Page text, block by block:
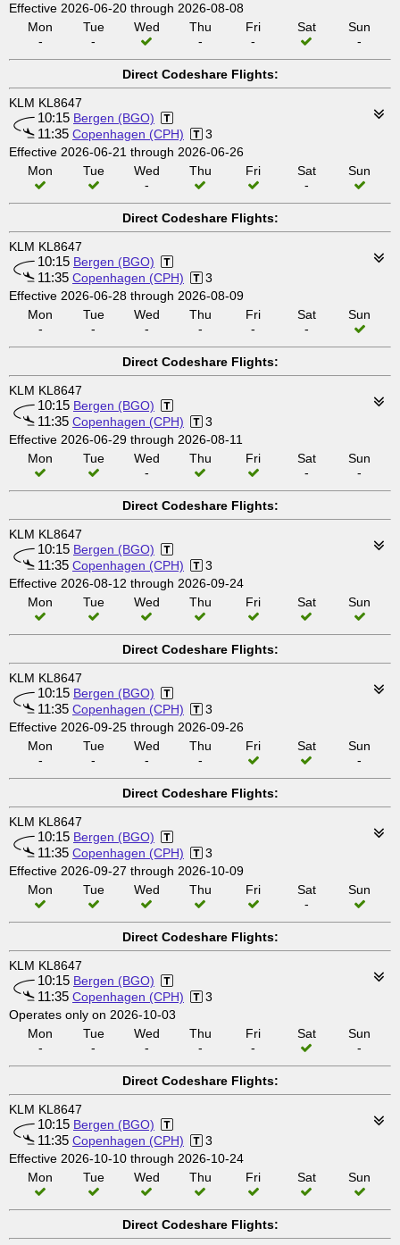
Effective 2026-06-20 through 2026-08-08
Mon
-
Tue
-
Wed
Thu
-
Fri
-
Sat
Sun
-
Direct Codeshare Flights:
KLM KL8647
10:15 Bergen (BGO)
11:35 Copenhagen (CPH)
3
Effective 2026-06-21 through 2026-06-26
Mon
Tue
Wed
-
Thu Fri
Sat
-
Sun
Direct Codeshare Flights:
KLM KL8647
10:15 Bergen (BGO)
11:35 Copenhagen (CPH)
3
Effective 2026-06-28 through 2026-08-09
Mon
-
Tue
-
Wed
-
Thu
-
Fri
-
Sat
-
Sun
Direct Codeshare Flights:
KLM KL8647
10:15 Bergen (BGO)
11:35 Copenhagen (CPH)
3
Effective 2026-06-29 through 2026-08-11
Mon
Tue
Wed
-
Thu Fri
Sat
-
Sun
-
Direct Codeshare Flights:
KLM KL8647
10:15 Bergen (BGO)
11:35 Copenhagen (CPH)
3
Effective 2026-08-12 through 2026-09-24
Mon
Tue Wed Thu Fri Sat Sun
Direct Codeshare Flights:
KLM KL8647
10:15 Bergen (BGO)
11:35 Copenhagen (CPH)
3
Effective 2026-09-25 through 2026-09-26
Mon
-
Tue
-
Wed
-
Thu
-
Fri Sat
Sun
-
Direct Codeshare Flights:
KLM KL8647
10:15 Bergen (BGO)
11:35 Copenhagen (CPH)
3
Effective 2026-09-27 through 2026-10-09
Mon
Tue Wed Thu Fri
Sat
-
Sun
Direct Codeshare Flights:
KLM KL8647
10:15 Bergen (BGO)
11:35 Copenhagen (CPH)
3
Operates only on 2026-10-03
Mon
-
Tue
-
Wed
-
Thu
-
Fri
-
Sat
Sun
-
Direct Codeshare Flights:
KLM KL8647
10:15 Bergen (BGO)
11:35 Copenhagen (CPH)
3
Effective 2026-10-10 through 2026-10-24
Mon
Tue Wed Thu Fri Sat Sun
Direct Codeshare Flights: